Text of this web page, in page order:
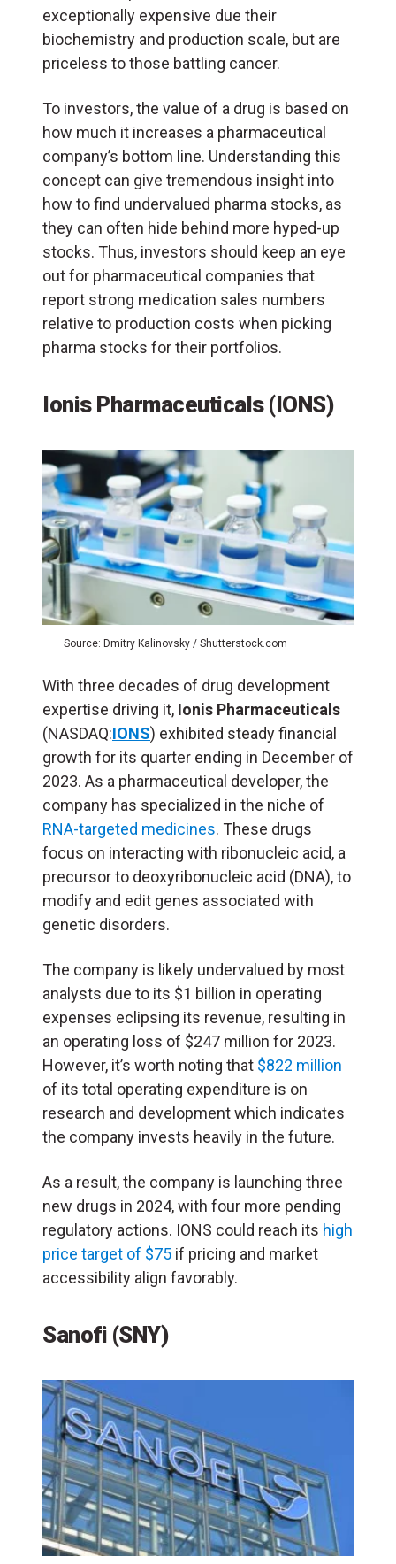
exceptionally expensive due their
biochemistry and production scale, but are
priceless to those battling cancer.
To investors, the value of a drug is based on
how much it increases a pharmaceutical
company’s bottom line. Understanding this
concept can give tremendous insight into
how to find undervalued pharma stocks, as
they can often hide behind more hyped-up
stocks. Thus, investors should keep an eye
out for pharmaceutical companies that
report strong medication sales numbers
relative to production costs when picking
pharma stocks for their portfolios.
Ionis Pharmaceuticals (IONS)
Source: Dmitry Kalinovsky / Shutterstock.com
With three decades of drug development
expertise driving it, Ionis Pharmaceuticals
(NASDAQ:IONS) exhibited steady financial
growth for its quarter ending in December of
2023. As a pharmaceutical developer, the
company has specialized in the niche of
RNA-targeted medicines. These drugs
focus on interacting with ribonucleic acid, a
precursor to deoxyribonucleic acid (DNA), to
modify and edit genes associated with
genetic disorders.
The company is likely undervalued by most
analysts due to its $1 billion in operating
expenses eclipsing its revenue, resulting in
an operating loss of $247 million for 2023.
However, it’s worth noting that $822 million
of its total operating expenditure is on
research and development which indicates
the company invests heavily in the future.
As a result, the company is launching three
new drugs in 2024, with four more pending
regulatory actions. IONS could reach its high
price target of $75 if pricing and market
accessibility align favorably.
Sanofi (SNY)